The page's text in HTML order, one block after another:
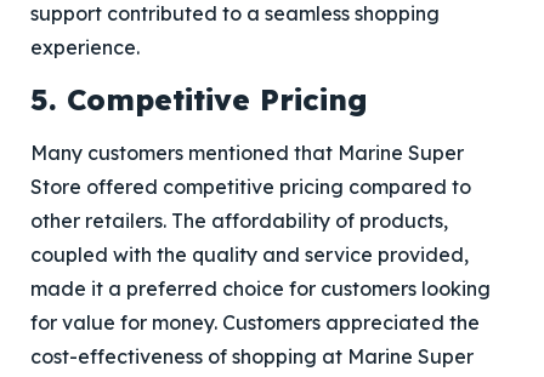
support contributed to a seamless shopping
experience.
5. Competitive Pricing
Many customers mentioned that Marine Super
Store offered competitive pricing compared to
other retailers. The affordability of products,
coupled with the quality and service provided,
made it a preferred choice for customers looking
for value for money. Customers appreciated the
cost-effectiveness of shopping at Marine Super